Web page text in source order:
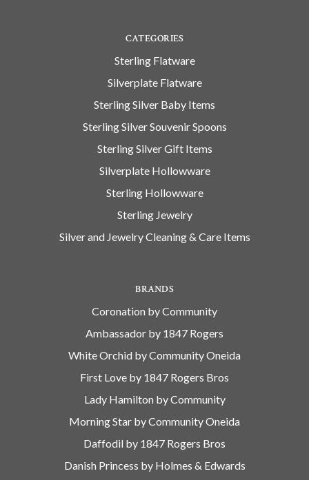
CATEGORIES
Sterling Flatware
Silverplate Flatware
Sterling Silver Baby Items
Sterling Silver Souvenir Spoons
Sterling Silver Gift Items
Silverplate Hollowware
Sterling Hollowware
Sterling Jewelry
Silver and Jewelry Cleaning & Care Items
BRANDS
Coronation by Community
Ambassador by 1847 Rogers
White Orchid by Community Oneida
First Love by 1847 Rogers Bros
Lady Hamilton by Community
Morning Star by Community Oneida
Daffodil by 1847 Rogers Bros
Danish Princess by Holmes & Edwards